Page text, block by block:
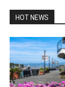
HOT NEWS